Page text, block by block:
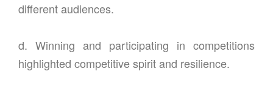
different audiences.
d. Winning and participating in competitions
highlighted competitive spirit and resilience.